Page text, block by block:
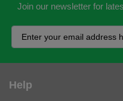
Join our newsletter for
Help